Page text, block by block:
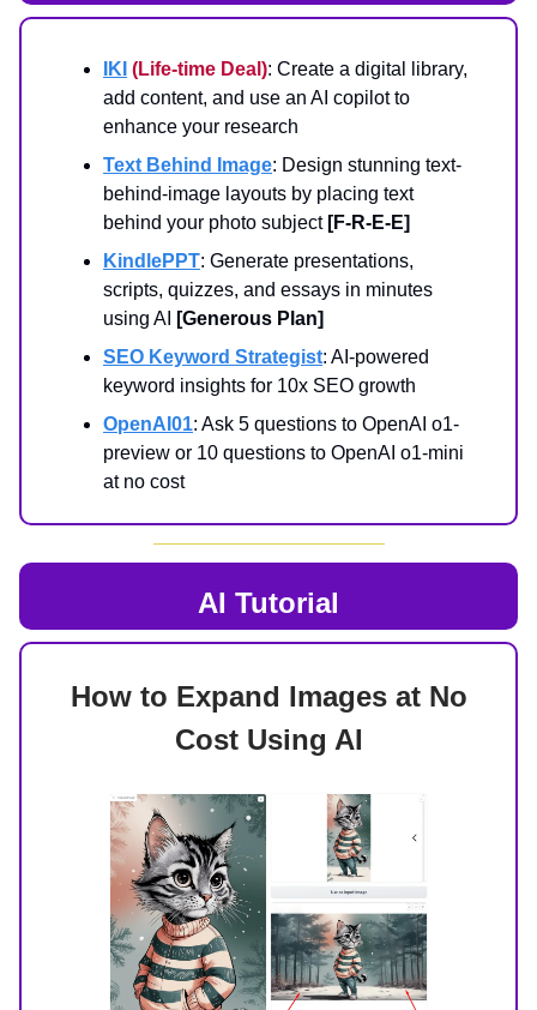
IKI (Life-time Deal): Create a digital library,
add content, and use an AI copilot to
enhance your research
Text Behind Image: Design stunning text-
behind-image layouts by placing text
behind your photo subject[F-R-E-E]
KindlePPT: Generate presentations,
scripts, quizzes, and essays in minutes
using AI
[Generous Plan]
SEO Keyword Strategist: AI-powered
keyword insights for 10x SEO growth
OpenAI01: Ask 5 questions to OpenAI o1-
preview or 10 questions to OpenAI o1-mini
at no cost
AI Tutorial
How to Expand Images at No
Cost Using AI